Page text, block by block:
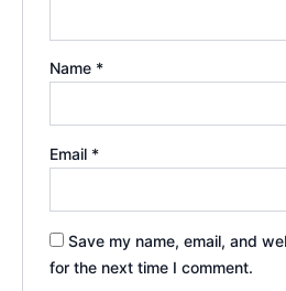
Name *
Email *
Save my name, email, and
for the next time I comment.